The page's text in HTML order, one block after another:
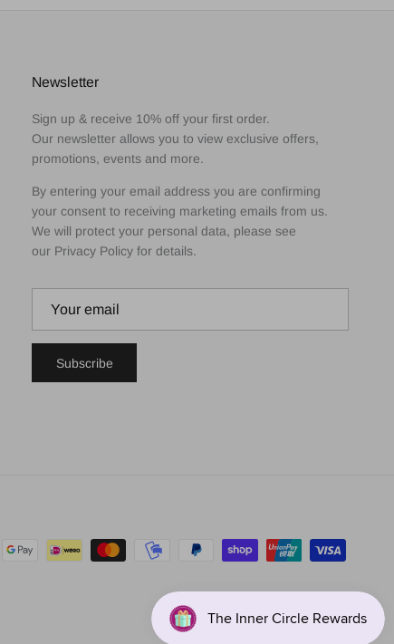
Newsletter
Sign up & receive 10% off your first order.
Our newsletter allows you to view exclusive offers,
promotions, events and more.
By entering your email address you are confirming
your consent to receiving marketing emails from us.
We will protect your personal data, please see
our Privacy Policy for details.
Subscribe